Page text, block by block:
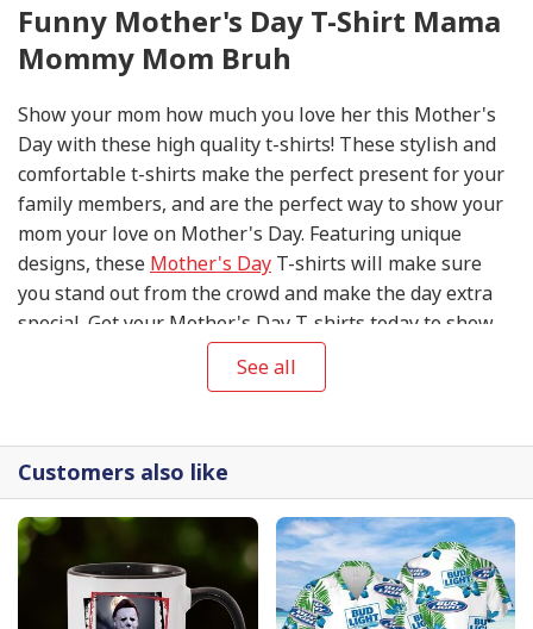
Funny Mother's Day T-Shirt Mama
Mommy Mom Bruh
Show your mom how much you love her this Mother's
Day with these high quality t-shirts! These stylish and
comfortable t-shirts make the perfect present for your
family members, and are the perfect way to show your
mom your love on Mother's Day. Featuring unique
designs, these Mother's Day T-shirts will make sure
you stand out from the crowd and make the day extra
special. Get your Mother's Day T-shirts today to show
your mom your appreciation and love on this special
See all
Customers also like